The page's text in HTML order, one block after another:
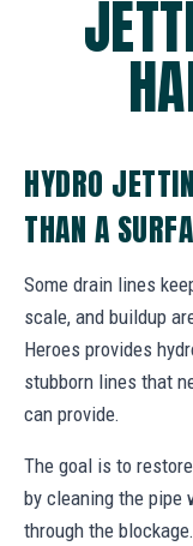
HYDRO
THAN A
Some drain lines
scale, and buildup
Heroes provides
stubborn lines that
can provide.
The goal is to
by cleaning the pipe
through the blockage.